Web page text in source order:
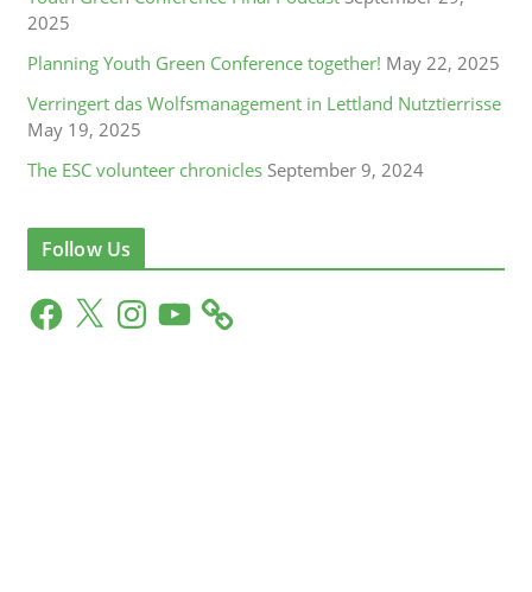
2025
Planning Youth Green Conference together! May 22, 2025
Verringert das Wolfsmanagement in Lettland Nutztierrisse
May 19, 2025
The ESC volunteer chronicles September 9, 2024
Follow Us
F
a
X
n
Y
o